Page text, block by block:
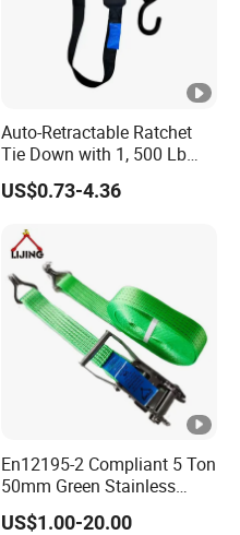
Auto-Retractable Ratchet
Tie Down with 1, 500 Lb
Break Strength Ratchet
Strap
US$0.73-4.36
En12195-2 Compliant 5 Ton
50mm Green Stainless
Steel Lashing Belt Heavy
Duty Hardware
US$1.00-20.00